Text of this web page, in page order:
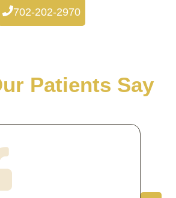
702-202-2970
Patients Say